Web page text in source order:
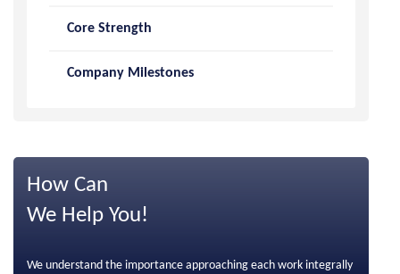
Core Strength
Company Milestones
How Can
We Help You!
We understand the importance approaching each work integrally